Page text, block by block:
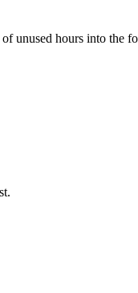
unused hours into